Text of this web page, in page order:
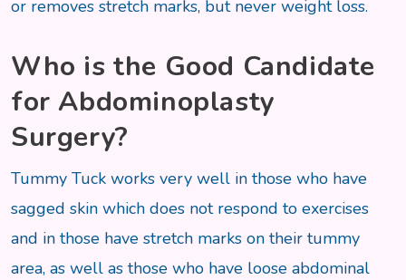
or removes stretch marks, but never weight loss.
Who is the Good Candidate
for Abdominoplasty
Surgery?
Tummy Tuck works very well in those who have
sagged skin which does not respond to exercises
and in those have stretch marks on their tummy
area, as well as those who have loose abdominal